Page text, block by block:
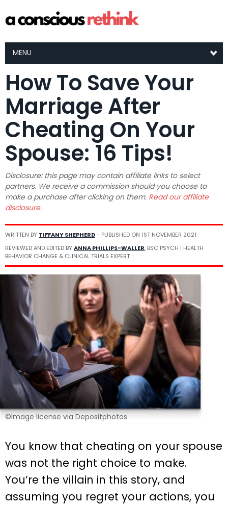
MENU
How To Save Your
Marriage After
Cheating On Your
Spouse: 16 Tips!
Disclosure: this page may contain affiliate links to select
partners. We receive a commission should you choose to
make a purchase after clicking on them. Read our affiliate
disclosure.
WRITTEN BY TIFFANY SHEPHERD- PUBLISHED ON 1ST NOVEMBER 2021
REVIEWED AND EDITED BYANNA PHILLIPS-WALLER, BSC PSYCH | HEALTH
BEHAVIOR CHANGE & CLINICAL TRIALS EXPERT
©Image license via Depositphotos
You know that cheating on your spouse
was not the right choice to make.
You’re the villain in this story, and
assuming you regret your actions, you